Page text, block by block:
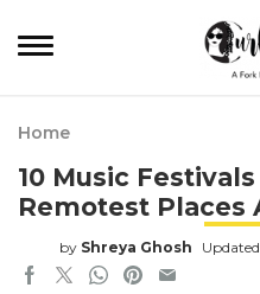
Home
10 Music
Remotest Places
by Shreya Ghosh